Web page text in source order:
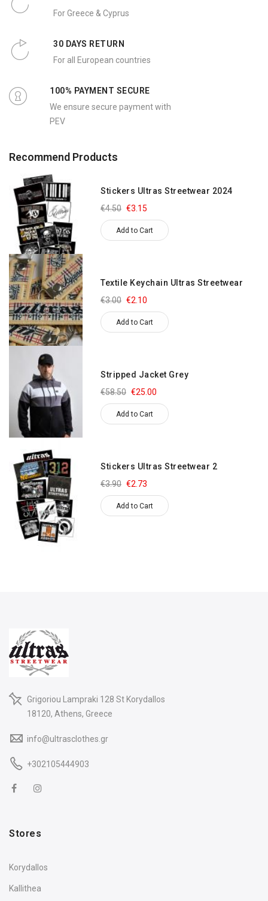
For Greece & Cyprus
30 DAYS RETURN
For all European countries
100% PAYMENT SECURE
We ensure secure payment with
PEV
Recommend Products
Stickers Ultras Streetwear 2024
€3.15
€4.50
Add to Cart
Textile Keychain Ultras Streetwear
€2.10
€3.00
Add to Cart
Stripped Jacket Grey
€25.00
€58.50
Add to Cart
Stickers Ultras Streetwear 2
€2.73
€3.90
Add to Cart
Grigoriou Lampraki 128 St Korydallos
18120, Athens, Greece
info@ultrasclothes.gr
+302105444903
Stores
Korydallos
Kallithea